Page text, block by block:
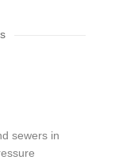
sewers in